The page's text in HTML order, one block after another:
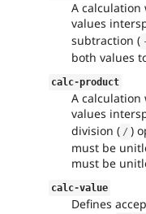
A calculation
values
subtraction ( -
both values
calc-product
A calculation
values
division ( / )
must be
must be
calc-value
Defines